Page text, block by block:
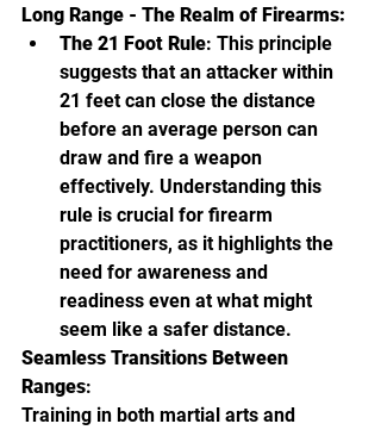
Long Range - The Realm of Firearms:
The 21 Foot Rule: This principle
suggests that an attacker within
21 feet can close the distance
before an average person can
draw and fire a weapon
effectively. Understanding this
rule is crucial for firearm
practitioners, as it highlights the
need for awareness and
readiness even at what might
seem like a safer distance.
Seamless Transitions Between
Ranges:
Training in both martial arts and